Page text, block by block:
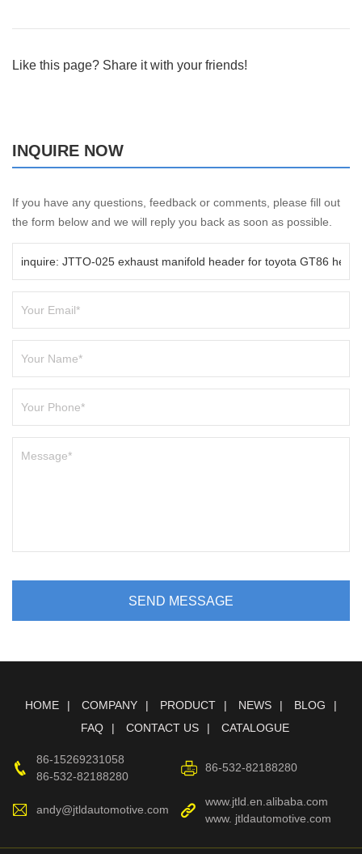
Like this page? Share it with your friends!
INQUIRE NOW
If you have any questions, feedback or comments, please fill out
the form below and we will reply you back as soon as possible.
SEND MESSAGE
HOME COMPANY PRODUCT NEWS
BLOG
FAQ
CONTACT US CATALOGUE
86-15269231058
86-532-82188280
86-532-82188280
andy@jtldautomotive.com
www.jtld.en.alibaba.com
www. jtldautomotive.com